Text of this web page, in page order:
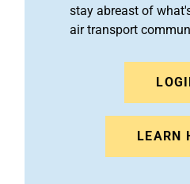
stay abreast of
air transport
LEARN